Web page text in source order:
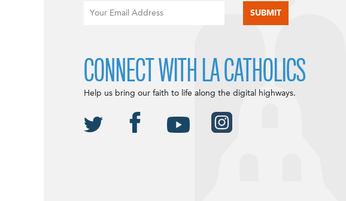
CONNECT WITH LA CATHOLICS
Help us bring our faith to life along the digital highways.